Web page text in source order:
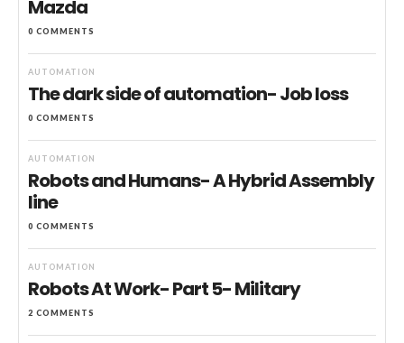
Mazda
0 COMMENTS
AUTOMATION
The dark side of automation- Job loss
0 COMMENTS
AUTOMATION
Robots and Humans- A Hybrid Assembly
line
0 COMMENTS
AUTOMATION
Robots At Work- Part 5- Military
2 COMMENTS